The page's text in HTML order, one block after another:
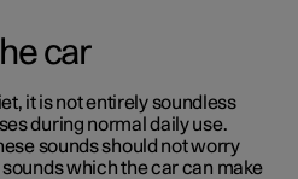
car
it is not entirely soundless
during normal daily use.
sounds should not worry
which the car can make